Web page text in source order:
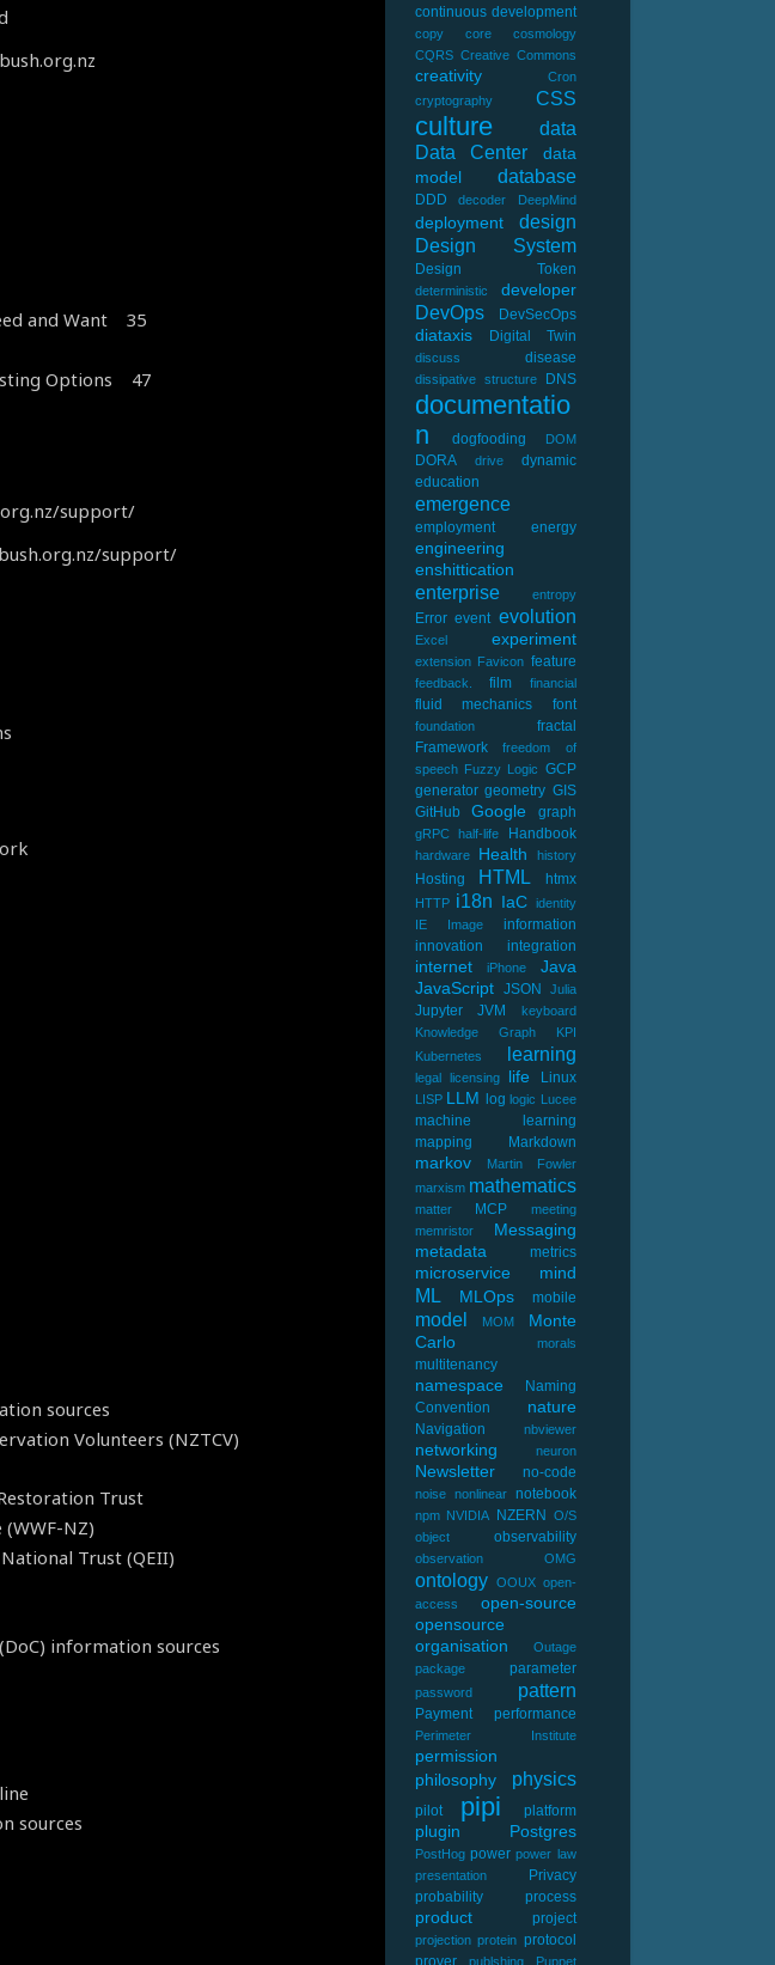
and Want 35
Options 47
support/
support/
sources
Volunteers (NZTCV)
Trust
NZ)
Trust (QEII)
information sources
sources
continuous development
copy core
cosmology
CQRS Creative Commons
creativity
Cron
cryptography
CSS
culture
data
Data Center
data
model
database
DDD decoder DeepMind
deployment
design
Design System
Design Token
deterministic developer
DevOps DevSecOps
diataxis Digital Twin
discuss disease
dissipative structure DNS
documentatio
n
dogfooding DOM
DORA drive
dynamic
education
emergence
employment energy
engineering
enshittication
enterprise entropy
Error event evolution
Excel experiment
extension Favicon feature
feedback. film financial
fluid mechanics font
foundation
fractal
Framework
freedom of
speech Fuzzy Logic GCP
generator geometry GIS
GitHub
Google graph
gRPC half-life Handbook
hardware Health history
Hosting HTML htmx
HTTP i18n IaC identity
IE
Image
information
innovation
integration
internet iPhone
Java
JavaScript
JSON Julia
Jupyter JVM
keyboard
Knowledge Graph
KPI
Kubernetes
learning
legal licensing life Linux
LISP LLM log logic Lucee
machine learning
mapping
Markdown
markov
Martin Fowler
marxism mathematics
matter MCP
meeting
memristor
Messaging
metadata
metrics
microservice mind
ML MLOps mobile
model MOM
Monte
Carlo
morals
multitenancy
namespace
Naming
Convention
nature
Navigation nbviewer
networking neuron
Newsletter no-code
noise nonlinear notebook
npm NVIDIA NZERN O/S
object
observability
observation OMG
ontology OOUX open-
access
open-source
opensource
organisation
Outage
package
parameter
password pattern
Payment performance
Perimeter Institute
permission
philosophy
physics
pilot pipi platform
plugin Postgres
PostHog power power law
presentation
Privacy
probability
process
product project
projection protein protocol
prover
publshing Puppet